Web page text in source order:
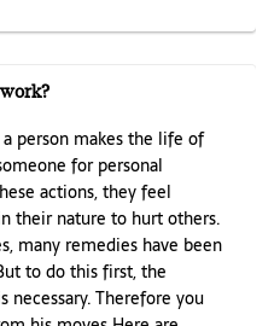
person makes the life of
for personal
actions, they feel
their nature to hurt others.
many remedies have been
to do this first, the
Therefore you